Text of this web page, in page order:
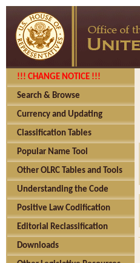
!!! CHANGE NOTICE !!!
Search & Browse
Currency and Updating
Classification Tables
Popular Name Tool
Other OLRC Tables and Tools
Understanding the Code
Positive Law Codification
Editorial Reclassification
Downloads